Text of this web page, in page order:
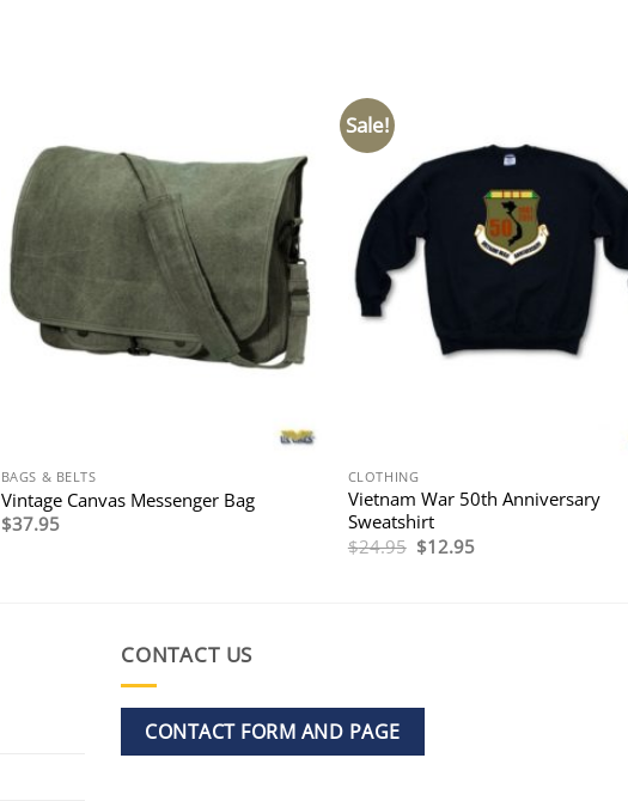
BAGS & BELTS
Vintage Canvas Messenger Bag
$37.95
Sale!
CLOTHING
Vietnam War 50th Anniversary
Sweatshirt
$24.95 Original
price
$12.95Current
CONTACT US
CONTACT FORM AND PAGE